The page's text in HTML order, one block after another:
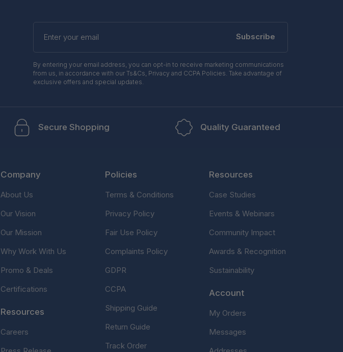
Enter
your
Subscribe
By entering your email address, you can opt-in to receive marketing communications
from us, in accordance with our Ts&Cs, Privacy and CCPA Policies. Take advantage of
exclusive offers and special updates.
Secure Shopping Quality Guaranteed
Company
About Us
Our Vision
Our Mission
Why Work With Us
Promo & Deals
Certifications
Resources
Careers
Policies
Terms & Conditions
Privacy Policy
Fair Use Policy
Complaints Policy
GDPR
CCPA
Shipping Guide
Return Guide
Track Order
Resources
Case Studies
Events & Webinars
Community Impact
Awards & Recognition
Sustainability
Account
My Orders
Messages